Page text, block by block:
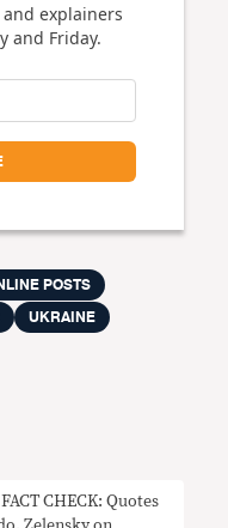
explainers
and Friday.
POSTS
UKRAINE
CHECK: Quotes